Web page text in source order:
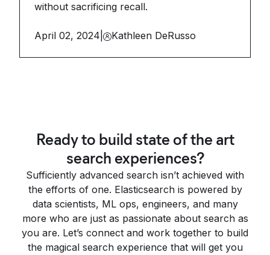
without sacrificing recall.
April 02, 2024 Kathleen DeRusso
Ready to build state of the art
search experiences?
Sufficiently advanced search isn’t achieved with
the efforts of one. Elasticsearch is powered by
data scientists, ML ops, engineers, and many
more who are just as passionate about search as
you are. Let’s connect and work together to build
the magical search experience that will get you